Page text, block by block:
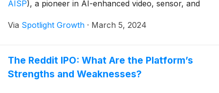
AISP), a pioneer in AI-enhanced video, sensor, and
Via Spotlight Growth · March 5, 2024
The Reddit IPO: What Are the Platform’s
Strengths and Weaknesses?